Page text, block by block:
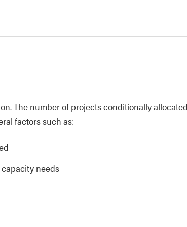
The number of projects conditionally
factors such as:
needs